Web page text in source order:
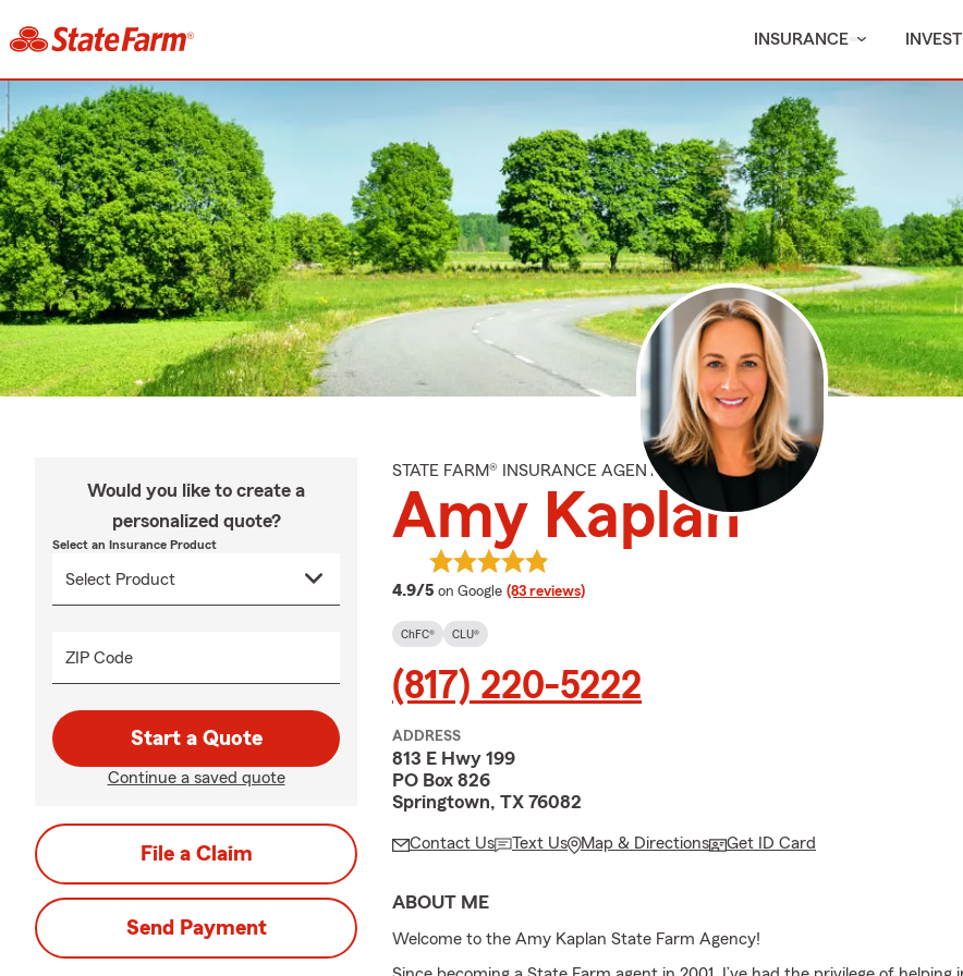
INSURANCE
Would you like to create a
personalized quote?
Select an Insurance Product
ZIP Code
Start a Quote
Continue a saved quote
File a Claim
Send Payment
STATE FARM® INSURANCE AGENT
Amy Kaplan
4.9/5 average rating
on Google (83 reviews)
ChFC® CLU®
(817) 220-5222
ADDRESS
813 E Hwy 199
PO Box 826
Springtown, TX 76082
Contact Us Text Us Map & Directions Get ID Card
ABOUT ME
Welcome to the Amy Kaplan State Farm Agency!